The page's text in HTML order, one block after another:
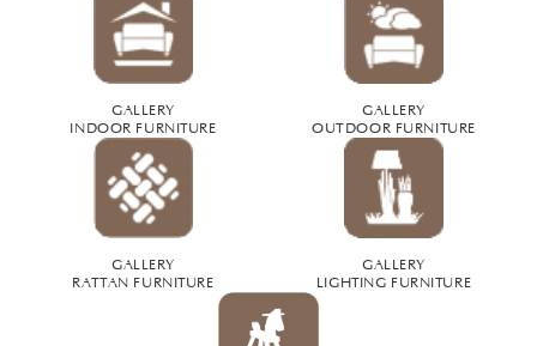
GALLERY
INDOOR FURNITURE
GALLERY
OUTDOOR FURNITURE
GALLERY
RATTAN FURNITURE
GALLERY
LIGHTING FURNITURE